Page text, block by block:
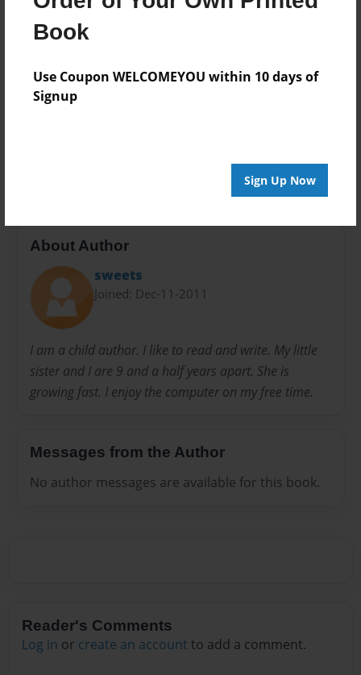
Book
Use Coupon WELCOMEYOU within 10 days of
Signup
Sign Up Now
Theme
Storybook
Everyone
Preview Limit
teaching
About Author
sweets
Joined: Dec-11-2011
I am a child author. I like to read and write. My little
sister and I are 9 and a half years apart. She is
growing fast. I enjoy the computer on my free time.
Messages from the Author
No author messages are available for this book.
Reader's Comments
Log in or create an account to add a comment.